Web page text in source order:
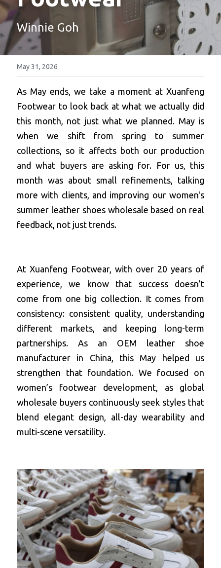
Platform Shoes
Boots
New Arrivals
Collections
Inquiry Now
Winnie Goh
May 31, 2026
As May ends, we take a moment at Xuanfeng
Footwear to look back at what we actually did
this month, not just what we planned. May is
when we shift from spring to summer
collections, so it affects both our production
and what buyers are asking for. For us, this
month was about small refinements, talking
more with clients, and improving our women's
summer leather shoes wholesale based on real
feedback, not just trends.
At Xuanfeng Footwear, with over 20 years of
experience, we know that success doesn’t
come from one big collection. It comes from
consistency: consistent quality, understanding
different markets, and keeping long-term
partnerships. As an OEM leather shoe
manufacturer in China, this May helped us
strengthen that foundation. We focused on
women’s footwear development, as global
wholesale buyers continuously seek styles that
blend elegant design, all-day wearability and
multi-scene versatility.